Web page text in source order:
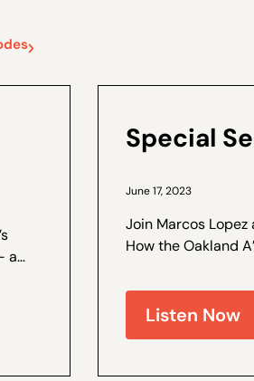
Special
June 17, 2023
Join Marcos
How the Oakland
were made to the
Listen Now